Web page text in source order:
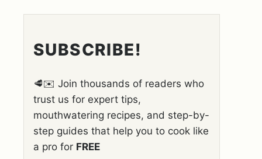
SUBSCRIBE!
🥩✉️ Join thousands of readers who
trust us for expert tips,
mouthwatering recipes, and step-by-
step guides that help you to cook like
a pro for FREE